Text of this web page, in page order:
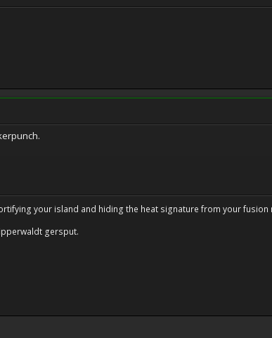
your island and hiding the heat signature from your fusion
gersput.